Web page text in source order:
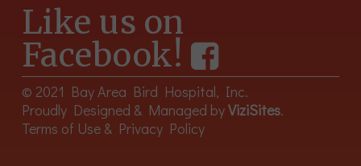
Like us on
Facebook!
© 2021 Bay Area Bird Hospital, Inc.
Proudly Designed & Managed byViziSites.
Terms of Use & Privacy Policy